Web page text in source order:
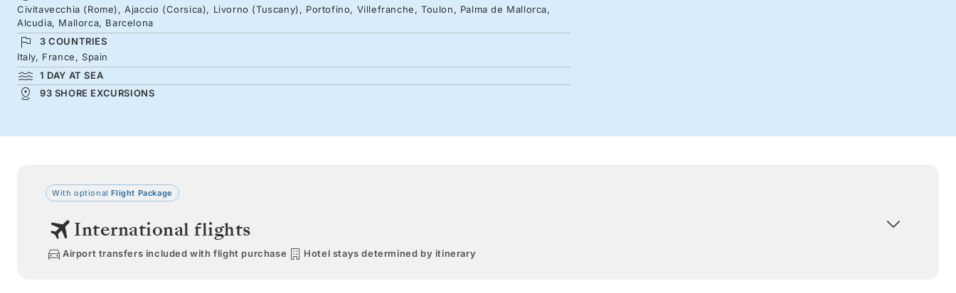
Civitavecchia (Rome), Ajaccio (Corsica), Livorno (Tuscany), Portofino, Villefranche, Toulon, Palma de Mallorca,
Alcudia, Mallorca, Barcelona
3 COUNTRIES
Italy, France, Spain
1 DAY AT SEA
93 SHORE EXCURSIONS
With optionalFlight Package
International flights
Airport transfers included with flight purchase Hotel stays determined by itinerary